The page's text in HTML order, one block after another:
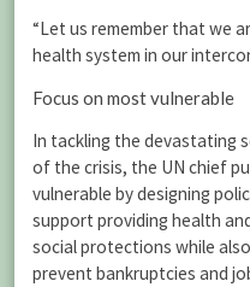
“Let us remember that we
health system in our
Focus on most vulnerable
In tackling the devastating
of the crisis, the UN chief
vulnerable by designing
support providing health
social protections while
prevent bankruptcies and